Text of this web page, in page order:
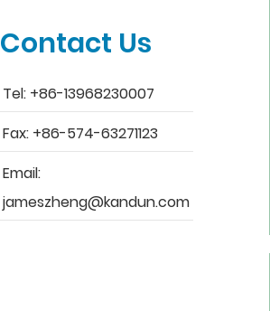
Contact Us
Tel: +86-13968230007
Fax: +86-574-63271123
Email:
jameszheng@kandun.com